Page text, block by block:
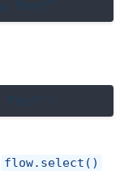
flow.select()